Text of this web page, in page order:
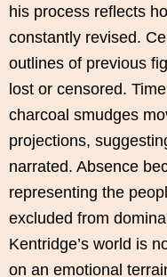
his process reflects
constantly revised.
outlines of previous
lost or censored.
charcoal smudges
projections,
narrated. Absence
representing the
excluded from
Kentridge’s world is
on an emotional